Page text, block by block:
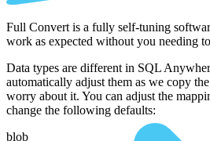
Full Convert is a fully self-tuning
work as expected without you needing
Data types are different in SQL
automatically adjust them as we copy
worry about it. You can adjust the
change the following defaults:
blob